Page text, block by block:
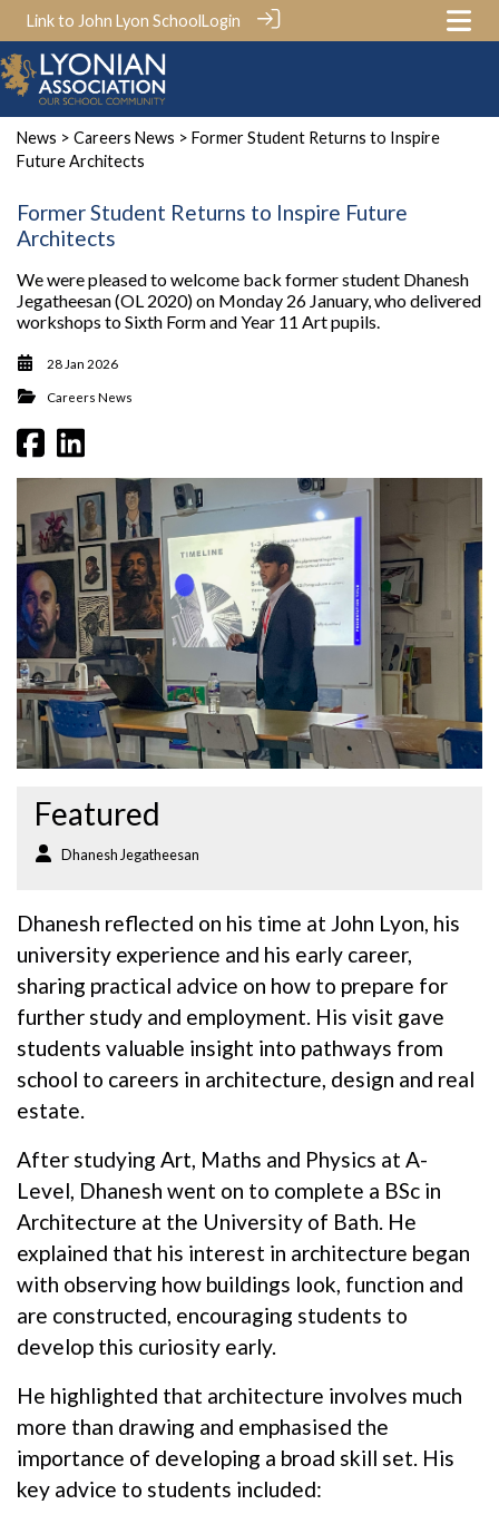
Link to John Lyon SchoolLogin
News > Careers News > Former Student Returns to Inspire
Future Architects
Former Student Returns to Inspire Future
Architects
We were pleased to welcome back former student Dhanesh
Jegatheesan (OL 2020) on Monday 26 January, who delivered
workshops to Sixth Form and Year 11 Art pupils.
28 Jan 2026
Careers News
Featured
Dhanesh Jegatheesan
Dhanesh reflected on his time at John Lyon, his
university experience and his early career,
sharing practical advice on how to prepare for
further study and employment. His visit gave
students valuable insight into pathways from
school to careers in architecture, design and real
estate.
After studying Art, Maths and Physics at A-
Level, Dhanesh went on to complete a BSc in
Architecture at the University of Bath. He
explained that his interest in architecture began
with observing how buildings look, function and
are constructed, encouraging students to
develop this curiosity early.
He highlighted that architecture involves much
more than drawing and emphasised the
importance of developing a broad skill set. His
key advice to students included: